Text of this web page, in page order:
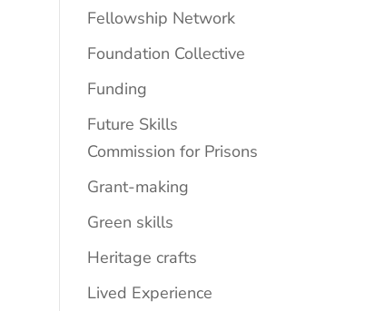
Fellowship Network
Foundation Collective
Funding
Future Skills
Commission for Prisons
Grant-making
Green skills
Heritage crafts
Lived Experience